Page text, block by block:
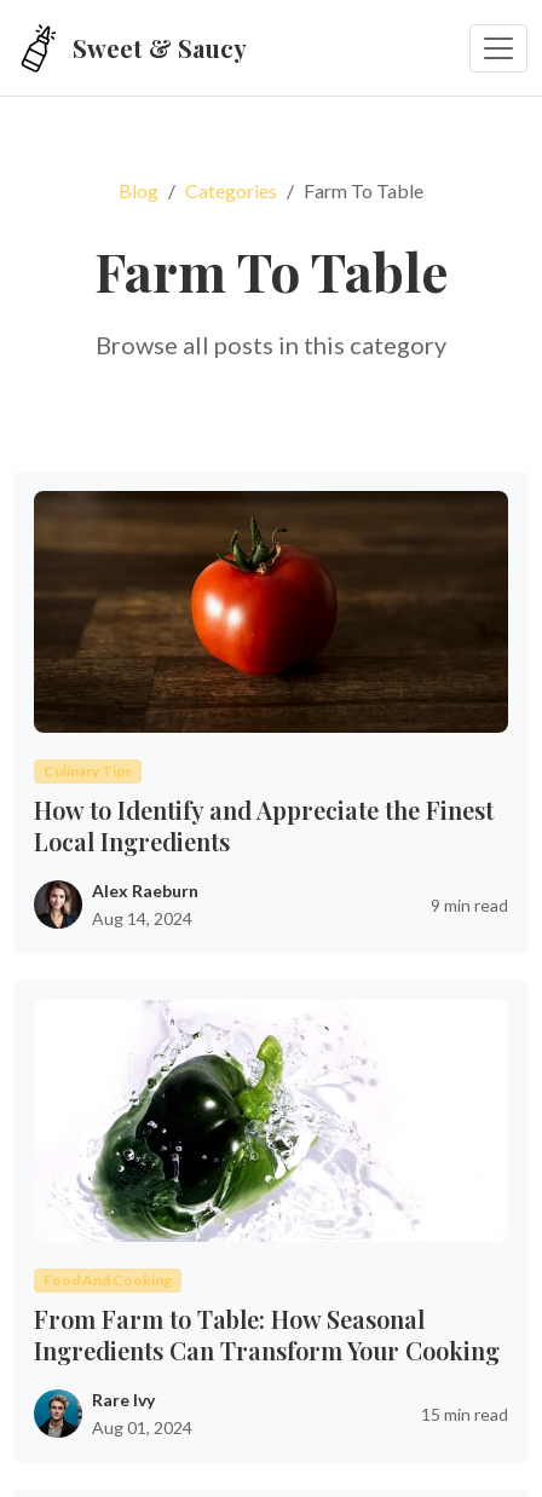
Sweet & Saucy
Blog Categories Farm To Table
Farm To Table
Browse all posts in this category
Culinary Tips
How to Identify and Appreciate the Finest
Local Ingredients
Alex Raeburn
Aug 14, 2024
9 min read
Food And Cooking
From Farm to Table: How Seasonal
Ingredients Can Transform Your Cooking
Rare Ivy
Aug 01, 2024
15 min read